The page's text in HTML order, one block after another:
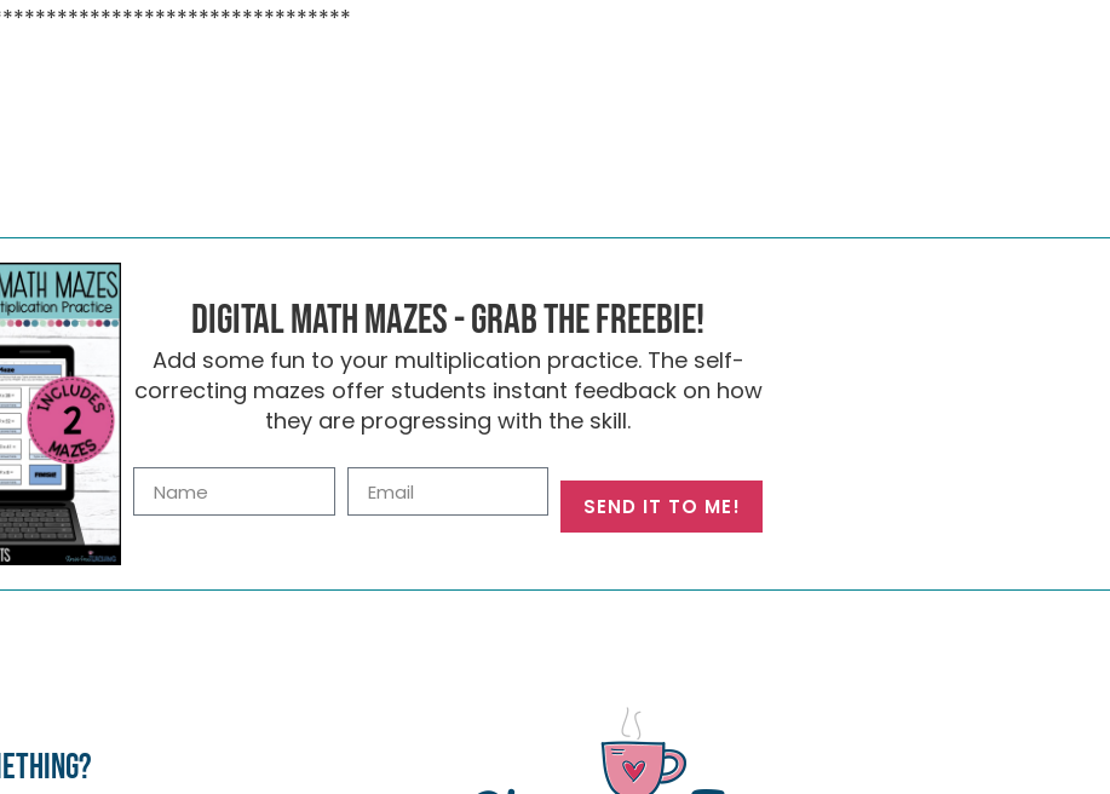
Digital Math Mazes - Grab the FREEBIE!
Add some fun to your multiplication practice. The self-
correcting mazes offer students instant feedback on how
they are progressing with the skill.
SEND IT TO ME!